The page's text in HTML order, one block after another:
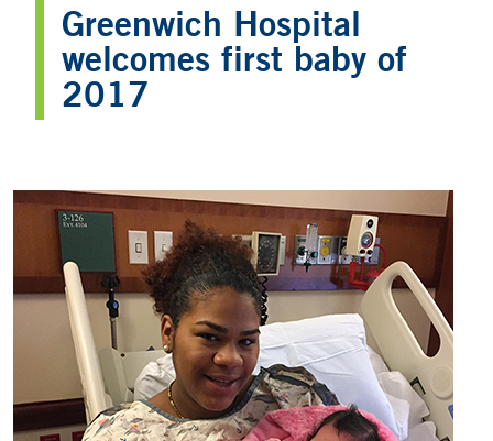
Greenwich Hospital
welcomes first baby of
2017